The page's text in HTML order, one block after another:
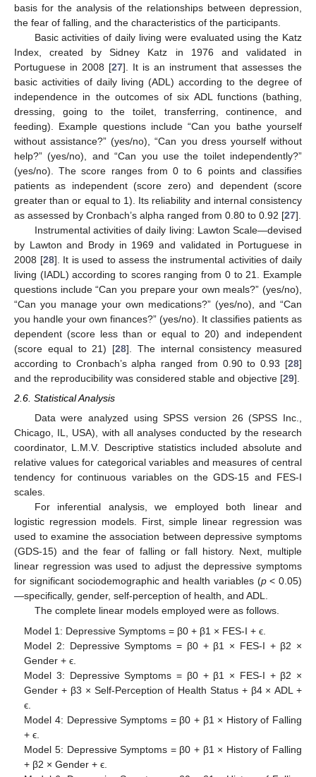
basis for the analysis of the relationships between depression,
the fear of falling, and the characteristics of the participants.
Basic activities of daily living were evaluated using the Katz
Index, created by Sidney Katz in 1976 and validated in
Portuguese in 2008 [27]. It is an instrument that assesses the
basic activities of daily living (ADL) according to the degree of
independence in the outcomes of six ADL functions (bathing,
dressing, going to the toilet, transferring, continence, and
feeding). Example questions include “Can you bathe yourself
without assistance?” (yes/no), “Can you dress yourself without
help?” (yes/no), and “Can you use the toilet independently?”
(yes/no). The score ranges from 0 to 6 points and classifies
patients as independent (score zero) and dependent (score
greater than or equal to 1). Its reliability and internal consistency
as assessed by Cronbach’s alpha ranged from 0.80 to 0.92 [27].
Instrumental activities of daily living: Lawton Scale—devised
by Lawton and Brody in 1969 and validated in Portuguese in
2008 [28]. It is used to assess the instrumental activities of daily
living (IADL) according to scores ranging from 0 to 21. Example
questions include “Can you prepare your own meals?” (yes/no),
“Can you manage your own medications?” (yes/no), and “Can
you handle your own finances?” (yes/no). It classifies patients as
dependent (score less than or equal to 20) and independent
(score equal to 21) [28]. The internal consistency measured
according to Cronbach’s alpha ranged from 0.90 to 0.93 [28]
and the reproducibility was considered stable and objective [29].
2.6. Statistical Analysis
Data were analyzed using SPSS version 26 (SPSS Inc.,
Chicago, IL, USA), with all analyses conducted by the research
coordinator, L.M.V. Descriptive statistics included absolute and
relative values for categorical variables and measures of central
tendency for continuous variables on the GDS-15 and FES-I
scales.
For inferential analysis, we employed both linear and
logistic regression models. First, simple linear regression was
used to examine the association between depressive symptoms
(GDS-15) and the fear of falling or fall history. Next, multiple
linear regression was used to adjust the depressive symptoms
for significant sociodemographic and health variables (p< 0.05)
—specifically, gender, self-perception of health, and ADL.
The complete linear models employed were as follows.
Model 1: Depressive Symptoms = β0 + β1 × FES-I + ϵ.
Model 2: Depressive Symptoms = β0 + β1 × FES-I + β2 ×
Gender + ϵ.
Model 3: Depressive Symptoms = β0 + β1 × FES-I + β2 ×
Gender + β3 × Self-Perception of Health Status + β4 × ADL +
ϵ.
Model 4: Depressive Symptoms = β0 + β1 × History of Falling
+ ϵ.
Model 5: Depressive Symptoms = β0 + β1 × History of Falling
+ β2 × Gender + ϵ.